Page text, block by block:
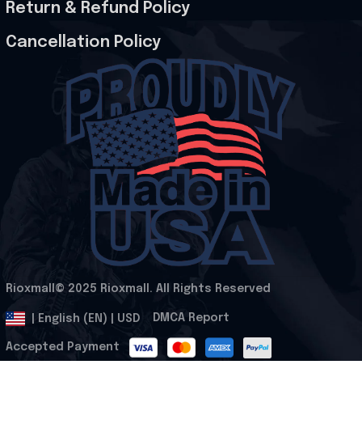
Return & Refund Policy
Cancellation Policy
Rioxmall© 2025 Rioxmall. All Rights Reserved
| English (EN) | USD DMCA Report
Accepted Payment